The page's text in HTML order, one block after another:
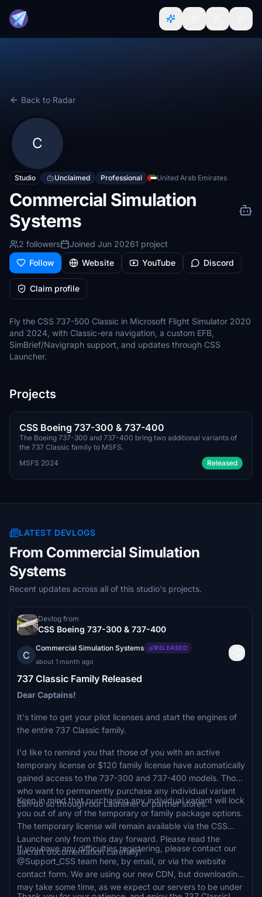
Back to Radar
C
Studio Unclaimed Professional United Arab Emirates
Commercial Simulation
Systems
2 followers Joined Jun 20261 project
Follow
Website YouTube Discord
Claim profile
Fly the CSS 737-500 Classic in Microsoft Flight Simulator 2020
and 2024, with Classic-era navigation, a custom EFB,
SimBrief/Navigraph support, and updates through CSS
Launcher.
Projects
PAYWARE
CSS Boeing 737-300 & 737-400
The Boeing 737-300 and 737-400 bring two additional variants of
the 737 Classic family to MSFS.
MSFS 2024
Released
LATEST DEVLOGS
From Commercial Simulation
Systems
Recent updates across all of this studio's projects.
Devlog from
CSS Boeing 737-300 & 737-400
C
Commercial Simulation Systems RELEASED
about 1 month ago
737 Classic Family Released
Dear Captains!
It's time to get your pilot licenses and start the engines of
the entire 737 Classic family.
I'd like to remind you that those of you with an active
temporary license or $120 family license have automatically
gained access to the 737-300 and 737-400 models. Those
who want to permanently purchase any individual variant
can do so through our Launcher or partner stores.
Keep in mind that purchasing any individual variant will lock
you out of any of the temporary or family package options.
The temporary license will remain available via the CSS
Launcher only from this day forward. Please read the
aircraft documentation carefully!
If you have any difficulties registering, please contact our
@Support_CSS team here, by email, or via the website
contact form. We are using our new CDN, but downloading
may take some time, as we expect our servers to be under